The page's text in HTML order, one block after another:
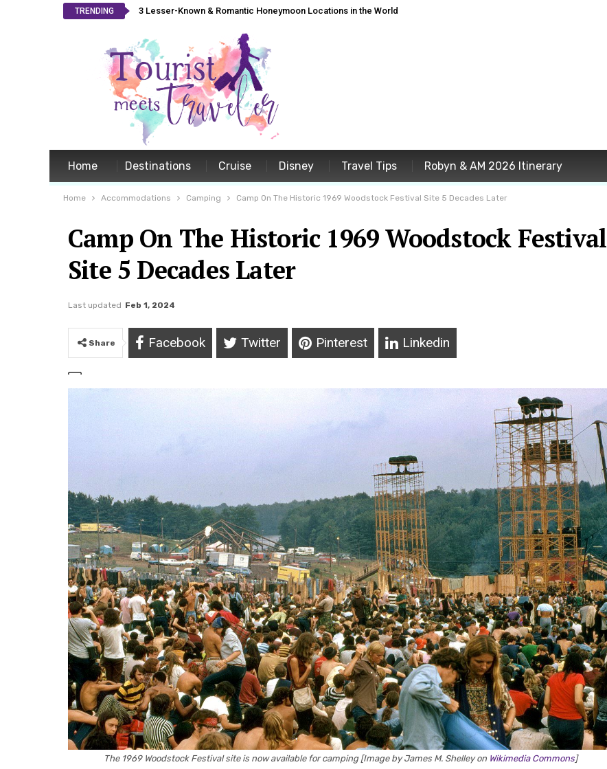
TRENDING 3 Lesser-Known & Romantic Honeymoon Locations in the World
Home Destinations Cruise Disney Travel Tips Robyn & AM 2026 Itinerary
Home Accommodations Camping Camp On The Historic 1969 Woodstock Festival Site 5 Decades Later
Camp On The Historic 1969 Woodstock Festival
Site 5 Decades Later
Last updated Feb 1, 2024
Share Facebook Twitter Pinterest Linkedin
The 1969 Woodstock Festival site is now available for camping [Image by James M. Shelley on Wikimedia Commons]